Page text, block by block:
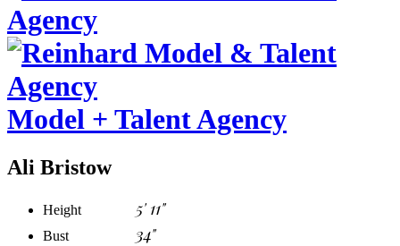
Model + Talent Agency
Ali Bristow
Height 5' 11"
Bust 34"